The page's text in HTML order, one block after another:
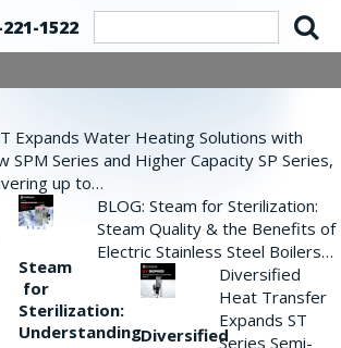
1522
Expands Water Heating Solutions with
SPM Series and Higher Capacity SP Series,
up to…
Steam
for
Sterilization:
Understanding
BLOG: Steam for Sterilization:
Steam Quality & the Benefits of
Electric Stainless Steel Boilers…
Diversified
Diversified
Heat Transfer
Expands ST
Series Semi-